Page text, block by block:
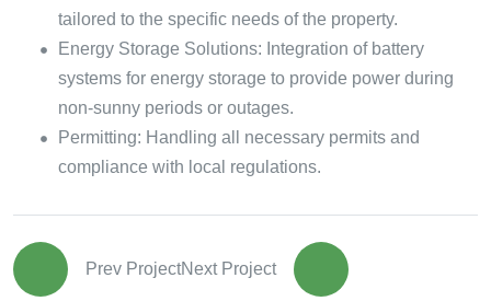
tailored to the specific needs of the property.
Energy Storage Solutions: Integration of battery
systems for energy storage to provide power during
non-sunny periods or outages.
Permitting: Handling all necessary permits and
compliance with local regulations.
Prev ProjectNext Project